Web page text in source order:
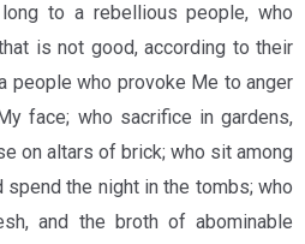
to a rebellious people, who
is not good, according to their
people who provoke Me to anger
face; who sacrifice in gardens,
on altars of brick; who sit among
spend the night in the tombs; who
and the broth of abominable